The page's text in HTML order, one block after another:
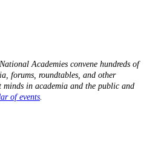
Academies convene hundreds of
forums, roundtables, and other
in academia and the public and
of events.